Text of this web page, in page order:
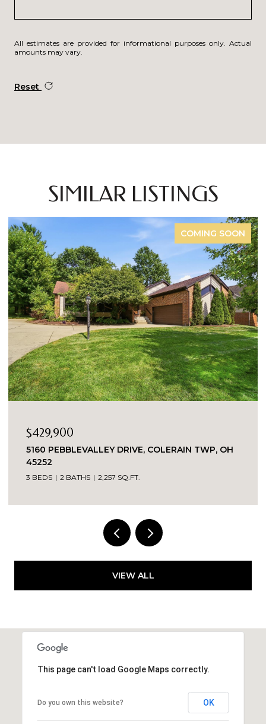
All estimates are provided for informational purposes only. Actual
amounts may vary.
Reset
SIMILAR LISTINGS
FOR SALE
$335,000
8903 EASTWIND, WEST CHESTER, OH 45069
2 BEDS
VIEW ALL
This page can't load Google Maps correctly.
Do you own this website? OK